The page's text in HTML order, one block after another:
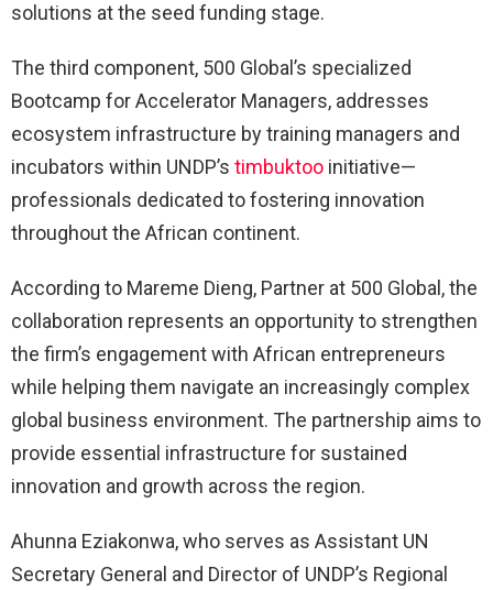
solutions at the seed funding stage.
The third component, 500 Global’s specialized
Bootcamp for Accelerator Managers, addresses
ecosystem infrastructure by training managers and
incubators within UNDP’s timbuktoo initiative—
professionals dedicated to fostering innovation
throughout the African continent.
According to Mareme Dieng, Partner at 500 Global, the
collaboration represents an opportunity to strengthen
the firm’s engagement with African entrepreneurs
while helping them navigate an increasingly complex
global business environment. The partnership aims to
provide essential infrastructure for sustained
innovation and growth across the region.
Ahunna Eziakonwa, who serves as Assistant UN
Secretary General and Director of UNDP’s Regional